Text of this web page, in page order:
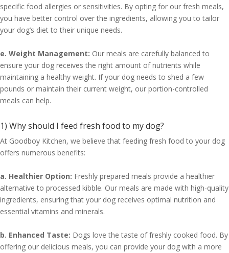
specific food allergies or sensitivities. By opting for our fresh meals,
you have better control over the ingredients, allowing you to tailor
your dog’s diet to their unique needs.
e. Weight Management: Our meals are carefully balanced to
ensure your dog receives the right amount of nutrients while
maintaining a healthy weight. If your dog needs to shed a few
pounds or maintain their current weight, our portion-controlled
meals can help.
1) Why should I feed fresh food to my dog?
At Goodboy Kitchen, we believe that feeding fresh food to your dog
offers numerous benefits:
a. Healthier Option: Freshly prepared meals provide a healthier
alternative to processed kibble. Our meals are made with high-quality
ingredients, ensuring that your dog receives optimal nutrition and
essential vitamins and minerals.
b. Enhanced Taste: Dogs love the taste of freshly cooked food. By
offering our delicious meals, you can provide your dog with a more